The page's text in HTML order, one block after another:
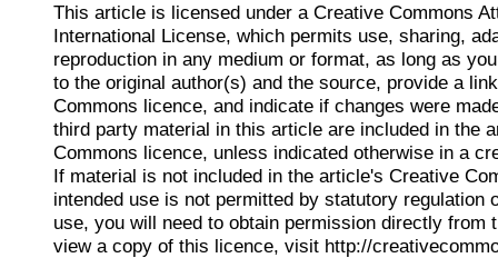
This article is licensed under a Creative Commons
International License, which permits use, sharing,
reproduction in any medium or format, as long as
to the original author(s) and the source, provide a
Commons licence, and indicate if changes were
third party material in this article are included in the
Commons licence, unless indicated otherwise in a
If material is not included in the article's Creative
intended use is not permitted by statutory regulation
use, you will need to obtain permission directly from
view a copy of this licence, visit http://